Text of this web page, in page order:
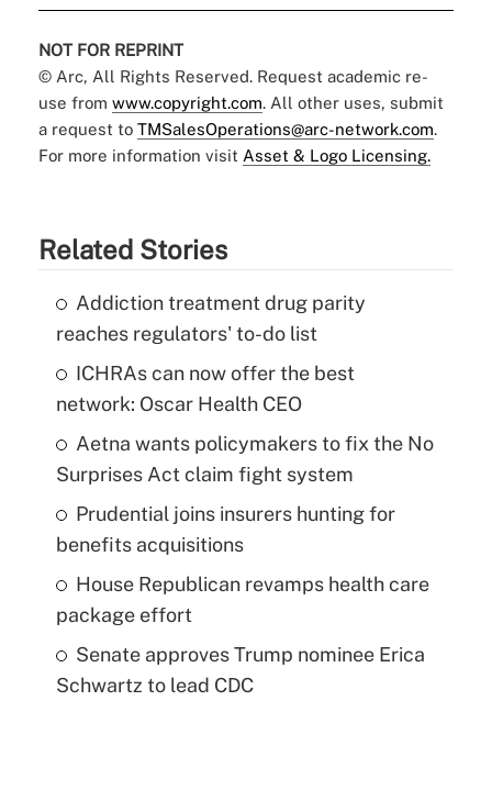
NOT FOR REPRINT
© Arc, All Rights Reserved. Request academic re-
use from www.copyright.com. All other uses, submit
a request to TMSalesOperations@arc-network.com.
For more information visit Asset & Logo Licensing.
Related Stories
Addiction treatment drug parity
reaches regulators' to-do list
ICHRAs can now offer the best
network: Oscar Health CEO
Aetna wants policymakers to fix the No
Surprises Act claim fight system
Prudential joins insurers hunting for
benefits acquisitions
House Republican revamps health care
package effort
Senate approves Trump nominee Erica
Schwartz to lead CDC